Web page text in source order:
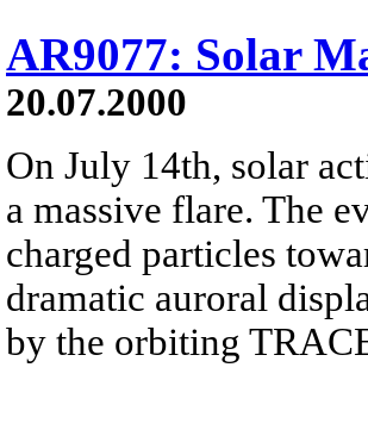
AR9077: Solar
20.07.2000
On July 14th, solar
a massive flare. The
charged particles
dramatic auroral
by the orbiting